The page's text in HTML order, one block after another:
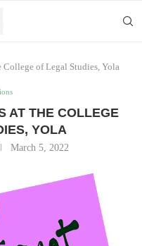
College of Legal Studies, Yola
AT THE COLLEGE
YOLA
March 5, 2022